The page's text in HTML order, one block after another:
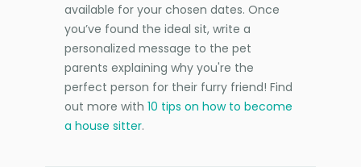
available for your chosen dates. Once
you’ve found the ideal sit, write a
personalized message to the pet
parents explaining why you're the
perfect person for their furry friend! Find
out more with 10 tips on how to become
a house sitter.